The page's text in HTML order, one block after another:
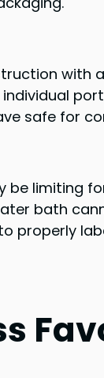
with
safe for
be limiting
bath
properly